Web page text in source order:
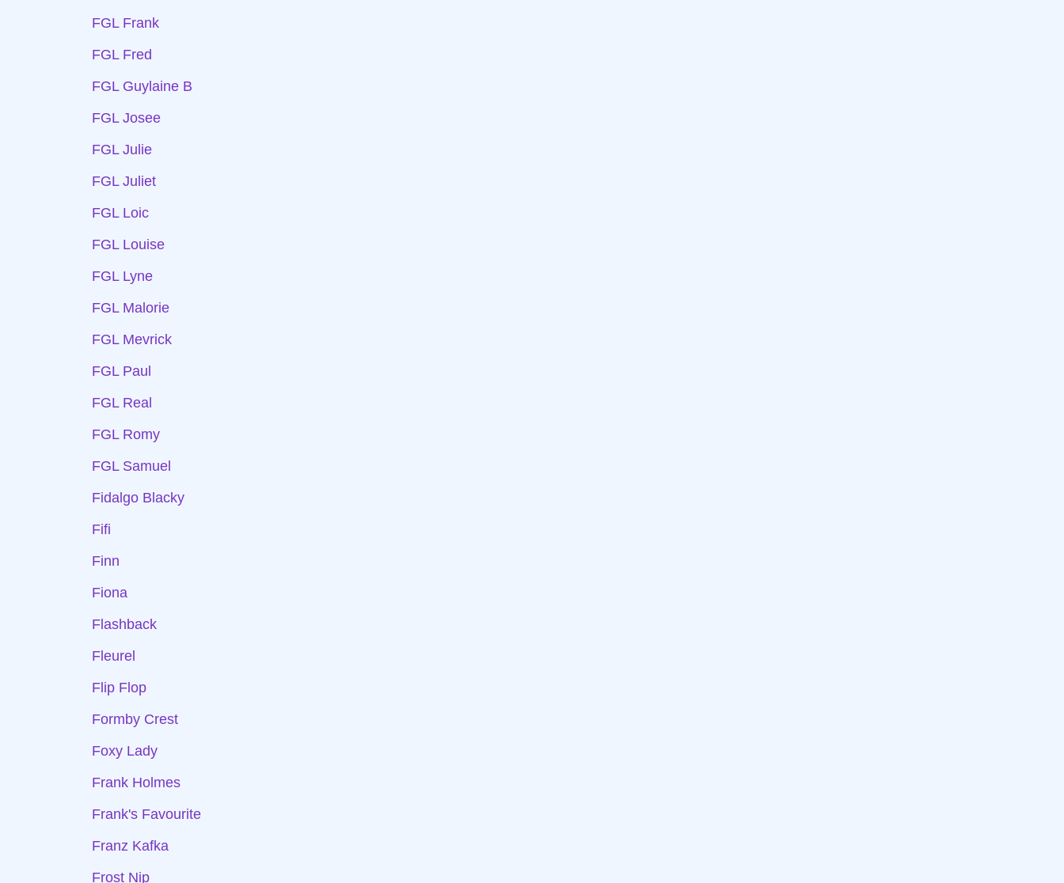
FGL Frank
FGL Fred
FGL Guylaine B
FGL Josee
FGL Julie
FGL Juliet
FGL Loic
FGL Louise
FGL Lyne
FGL Malorie
FGL Mevrick
FGL Paul
FGL Real
FGL Romy
FGL Samuel
Fidalgo Blacky
Fifi
Finn
Fiona
Flashback
Fleurel
Flip Flop
Formby Crest
Foxy Lady
Frank Holmes
Frank's Favourite
Franz Kafka
Frost Nip